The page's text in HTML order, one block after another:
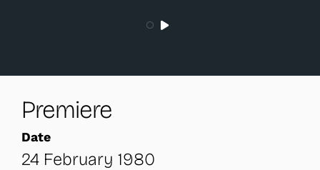
Premiere
Date
24 February 1980